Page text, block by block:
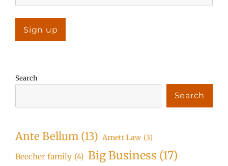
Search
Search
Ante Bellum (13) Arnett Law (3)
Beecher family (4) Big Business (17)